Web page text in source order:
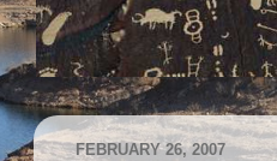
FEBRUARY 26, 2007